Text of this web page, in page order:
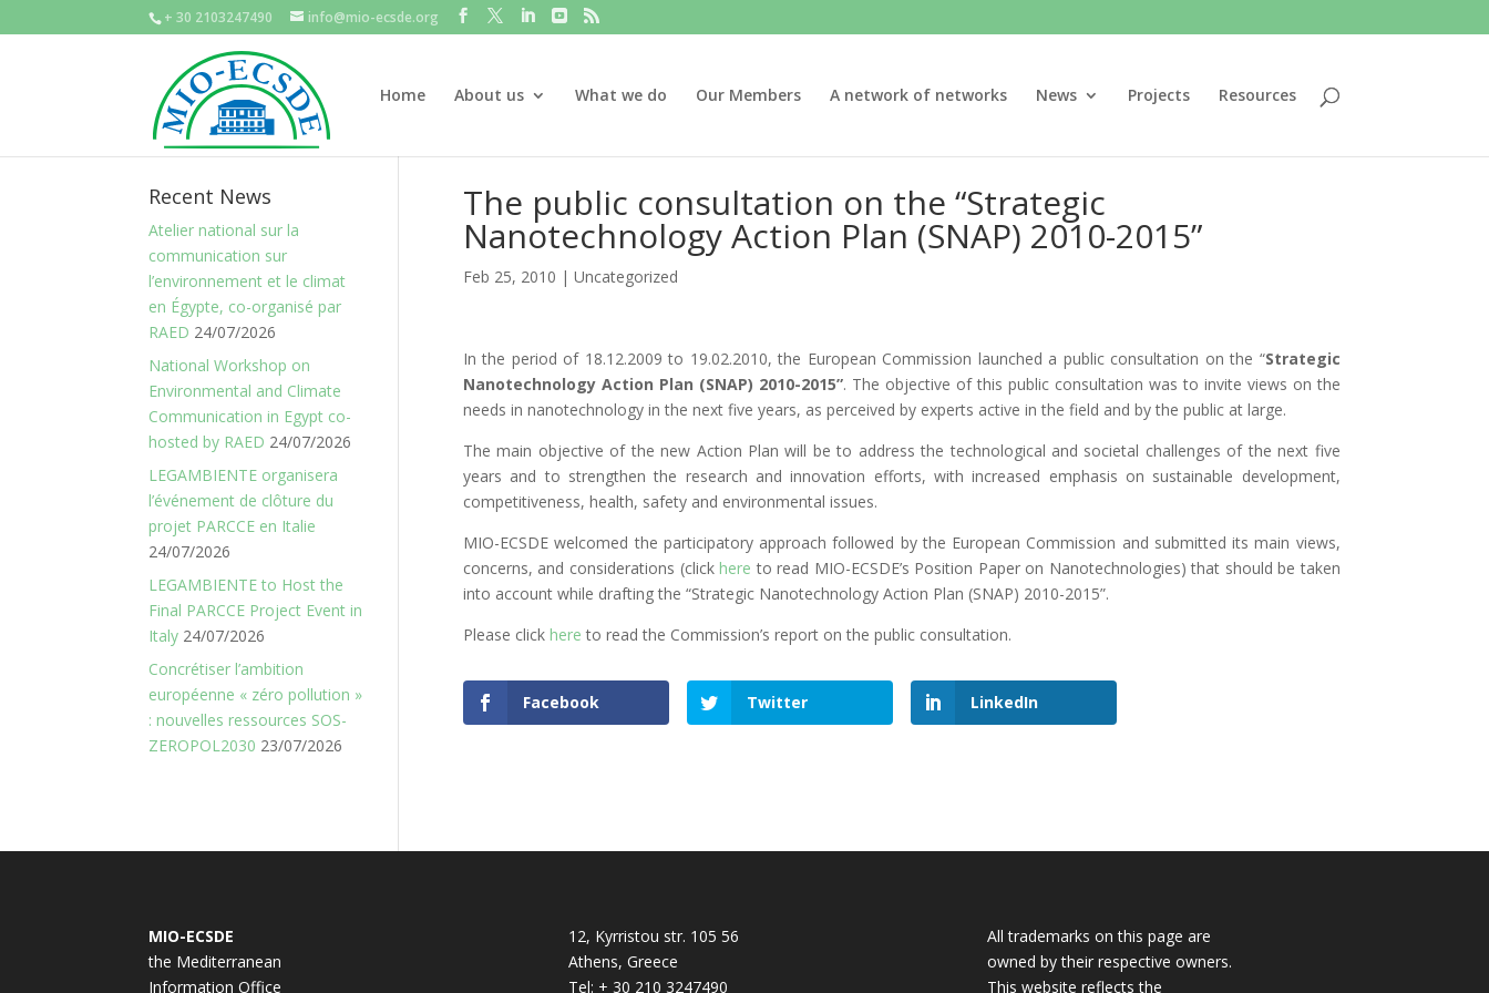
+ 30 2103247490 info@mio-ecsde.org
Home About us What we do Our Members A network of networks News Projects Resources
The public consultation on the “Strategic
Nanotechnology Action Plan (SNAP) 2010-2015”
Feb 25, 2010 | Uncategorized
In the period of 18.12.2009 to 19.02.2010, the European Commission launched a public consultation on the “Strategic
Nanotechnology Action Plan (SNAP) 2010-2015”. The objective of this public consultation was to invite views on the
needs in nanotechnology in the next five years, as perceived by experts active in the field and by the public at large.
The main objective of the new Action Plan will be to address the technological and societal challenges of the next five
years and to strengthen the research and innovation efforts, with increased emphasis on sustainable development,
competitiveness, health, safety and environmental issues.
MIO-ECSDE welcomed the participatory approach followed by the European Commission and submitted its main views,
concerns, and considerations (click here to read MIO-ECSDE’s Position Paper on Nanotechnologies) that should be taken
into account while drafting the “Strategic Nanotechnology Action Plan (SNAP) 2010-2015”.
Please click here to read the Commission’s report on the public consultation.
Facebook Twitter LinkedIn
Recent News
Atelier national sur la
communication sur
l’environnement et le climat
en Égypte, co-organisé par
RAED 24/07/2026
National Workshop on
Environmental and Climate
Communication in Egypt co-
hosted by RAED 24/07/2026
LEGAMBIENTE organisera
l’événement de clôture du
projet PARCCE en Italie
24/07/2026
LEGAMBIENTE to Host the
Final PARCCE Project Event in
Italy 24/07/2026
Concrétiser l’ambition
européenne « zéro pollution »
: nouvelles ressources SOS-
ZEROPOL2030 23/07/2026
MIO-ECSDE
the Mediterranean
Information Office
12, Kyrristou str. 105 56
Athens, Greece
Tel: + 30 210 3247490
All trademarks on this page are
owned by their respective owners.
This website reflects the